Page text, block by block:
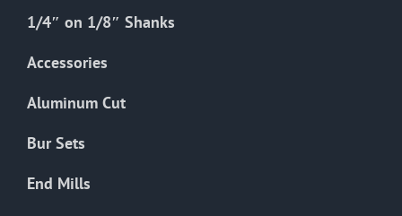
1/4″ on 1/8″ Shanks
Accessories
Aluminum Cut
Bur Sets
End Mills